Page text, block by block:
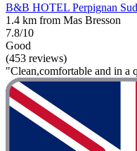
B&B HOTEL Perpignan
1.4 km from Mas Bresson
7.8/10
Good
(453 reviews)
"Clean,comfortable and in a